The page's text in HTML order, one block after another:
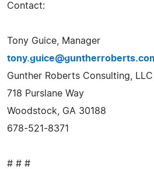
Contact:
Tony Guice, Manager
Gunther Roberts Consulting, LLC
718 Purslane Way
Woodstock, GA 30188
678-521-8371
# # #